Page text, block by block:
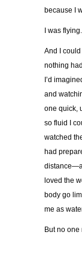
because I
I was flying.
And I
nothing
I’d
and
one quick,
so fluid I
watched
had
loved the
body go
me as
But no